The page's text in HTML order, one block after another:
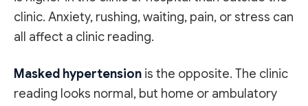
clinic. Anxiety, rushing, waiting, pain, or stress can
all affect a clinic reading.
Masked hypertension is the opposite. The clinic
reading looks normal, but home or ambulatory